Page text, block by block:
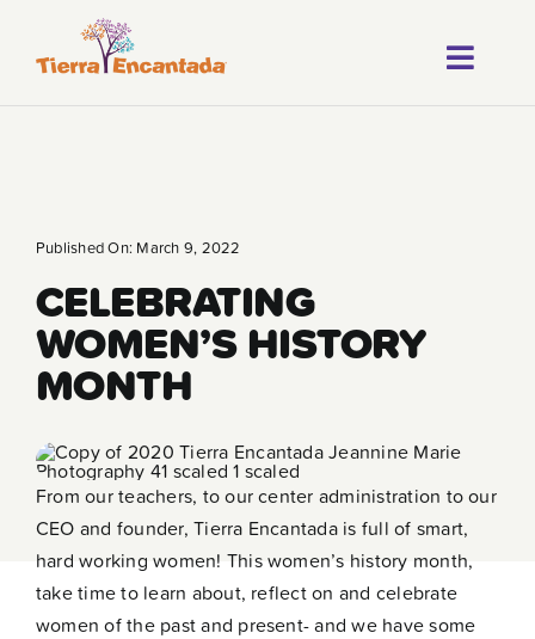
content
About
Contact
Published On: March 9, 2022
CELEBRATING
WOMEN’S HISTORY
MONTH
From our teachers, to our center administration to our
CEO and founder, Tierra Encantada is full of smart,
hard working women! This women’s history month,
take time to learn about, reflect on and celebrate
women of the past and present- and we have some